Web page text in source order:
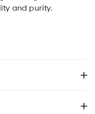
and purity.